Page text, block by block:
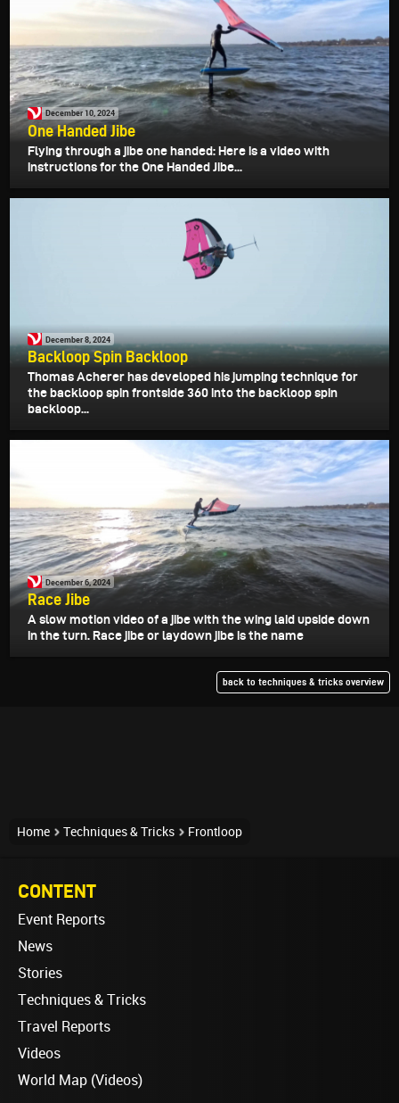
December 10, 2024
One Handed Jibe
Flying through a jibe one handed: Here is a video with
instructions for the One Handed Jibe...
December 8, 2024
Backloop Spin Backloop
Thomas Acherer has developed his jumping technique for
the backloop spin frontside 360 into the backloop spin
backloop...
December 6, 2024
Race Jibe
A slow motion video of a jibe with the wing laid upside down
in the turn. Race jibe or laydown jibe is the name
back to techniques & tricks overview
Home Techniques & Tricks Frontloop
CONTENT
Event Reports
News
Stories
Techniques & Tricks
Travel Reports
Videos
World Map (Videos)